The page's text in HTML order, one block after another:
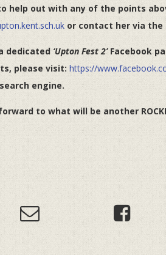
help out with any of the points
or contact her via the
dedicated ‘Upton Fest 2’ Facebook
please visit: https://
engine.
to what will be another